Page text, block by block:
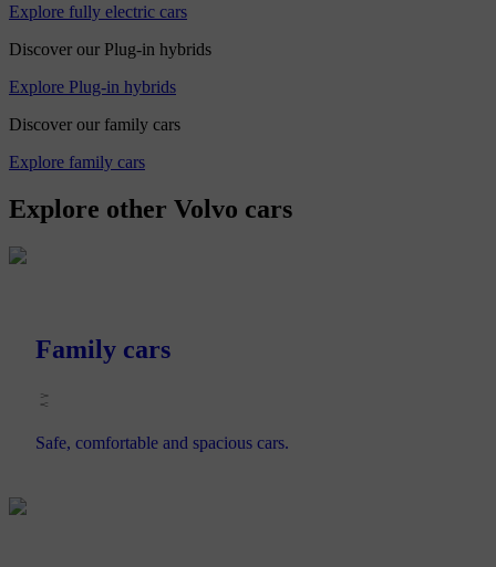
Explore fully electric cars
Discover our Plug-in hybrids
Explore Plug-in hybrids
Discover our family cars
Explore family cars
Explore other Volvo cars
Family cars
Safe, comfortable and spacious cars.